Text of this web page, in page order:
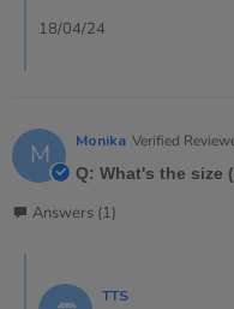
18/04/24
M Monika Verified
Q: What's the size
Answers (1)
TTS